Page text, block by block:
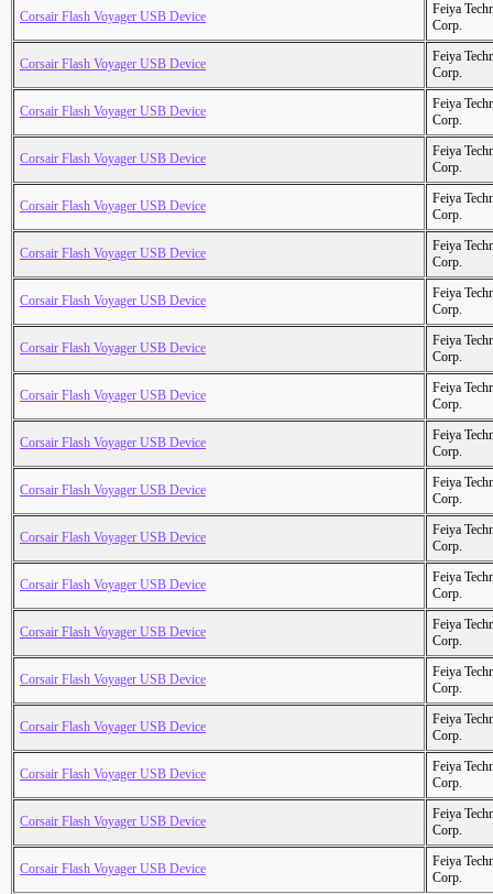
Corsair Flash Voyager USB Device
Feiya
Corp.
Corsair Flash Voyager USB Device
Feiya
Corp.
Corsair Flash Voyager USB Device
Feiya
Corp.
Corsair Flash Voyager USB Device
Feiya
Corp.
Corsair Flash Voyager USB Device
Feiya
Corp.
Corsair Flash Voyager USB Device
Feiya
Corp.
Corsair Flash Voyager USB Device
Feiya
Corp.
Corsair Flash Voyager USB Device
Feiya
Corp.
Corsair Flash Voyager USB Device
Feiya
Corp.
Corsair Flash Voyager USB Device
Feiya
Corp.
Corsair Flash Voyager USB Device
Feiya
Corp.
Corsair Flash Voyager USB Device
Feiya
Corp.
Corsair Flash Voyager USB Device
Feiya
Corp.
Corsair Flash Voyager USB Device
Feiya
Corp.
Corsair Flash Voyager USB Device
Feiya
Corp.
Corsair Flash Voyager USB Device
Feiya
Corp.
Corsair Flash Voyager USB Device
Feiya
Corp.
Corsair Flash Voyager USB Device
Feiya
Corp.
Corsair Flash Voyager USB Device
Feiya
Corp.